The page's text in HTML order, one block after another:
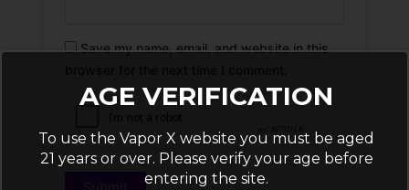
Save my name, email, and website in this
AGE VERIFICATION
To use the Vapor X website you must be aged
21 years or over. Please verify your age before
entering the site.